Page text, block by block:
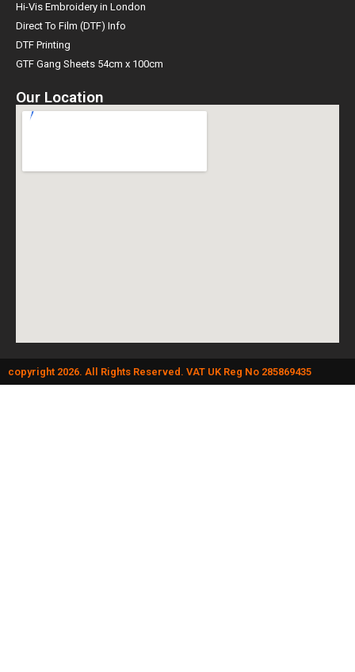
Hi-Vis Embroidery in London
Direct To Film (DTF) Info
DTF Printing
GTF Gang Sheets 54cm x 100cm
Our Location
copyright 2026. All Rights Reserved. VAT UK Reg No 285869435